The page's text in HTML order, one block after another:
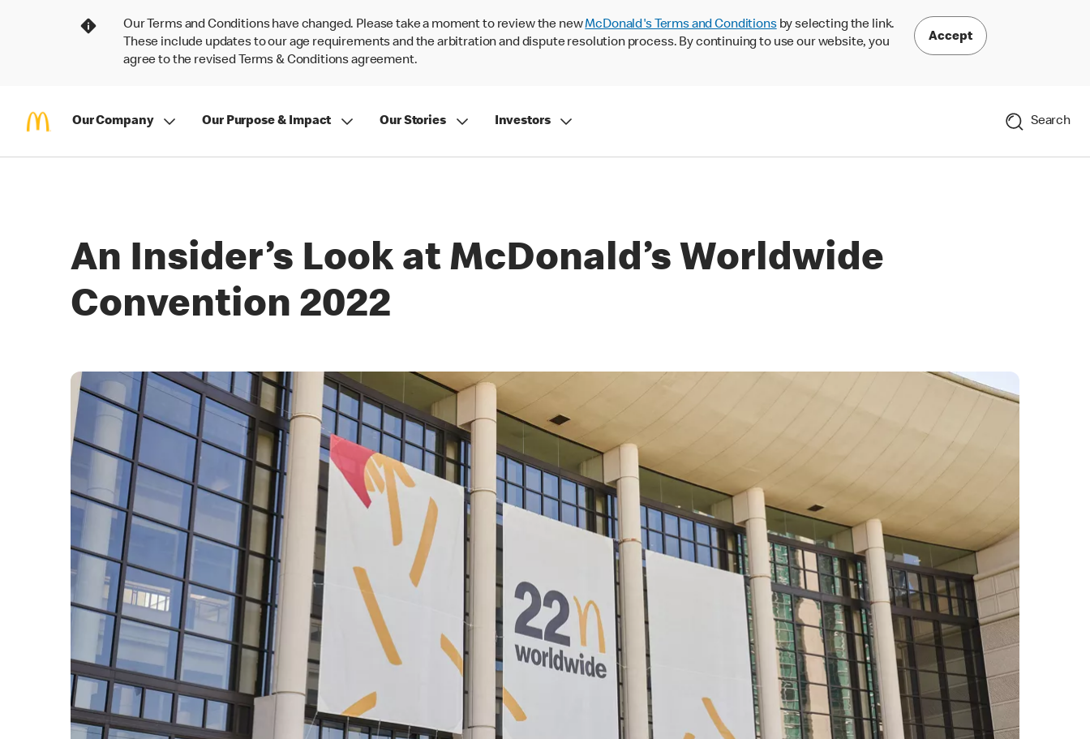
Our Terms and Conditions have changed. Please take a moment to review the newMcDonald's Terms and Conditionsby selecting the link.
These include updates to our age requirements and the arbitration and dispute resolution process. By continuing to use our website, you
agree to the revised Terms & Conditions agreement.
Accept
Our Company Our Purpose & Impact Our Stories Investors Search
An Insider’s Look at McDonald’s Worldwide
Convention 2022